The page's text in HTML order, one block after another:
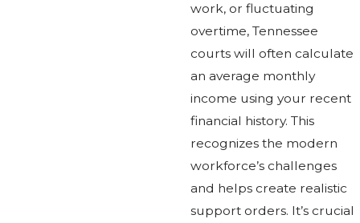
work, or fluctuating
overtime, Tennessee
courts will often calculate
an average monthly
income using your recent
financial history. This
recognizes the modern
workforce’s challenges
and helps create realistic
support orders. It’s crucial